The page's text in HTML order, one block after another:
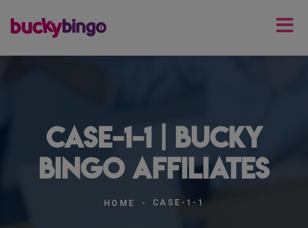
case-1-1 | Bucky
Bingo Affiliates
HOME CASE-1-1